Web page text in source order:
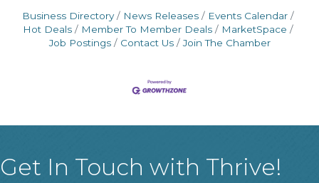
Business Directory News Releases
Events Calendar
Hot Deals
Member To Member Deals
MarketSpace
Job Postings
Contact Us Join The Chamber
Get In Touch with Thrive!